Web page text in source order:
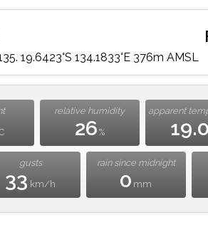
19.6423°S 134.1833°E 376m AMSL
relative humidity
26 %
apparent
19.0
gusts
33 km/h
rain since midnight
0 mm